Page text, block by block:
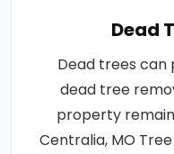
Dead
Dead trees can
dead tree
property
Centralia, MO